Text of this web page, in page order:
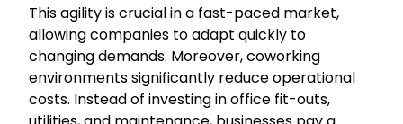
This agility is crucial in a fast-paced market,
allowing companies to adapt quickly to
changing demands. Moreover, coworking
environments significantly reduce operational
costs. Instead of investing in office fit-outs,